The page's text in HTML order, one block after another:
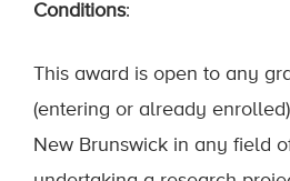
Conditions:
This award is open to any
(entering or already
New Brunswick in any field